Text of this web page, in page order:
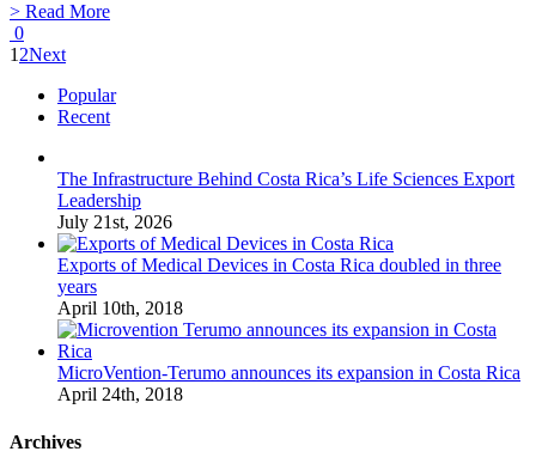
> Read More
0
1 2Next
Popular
Recent
The Infrastructure Behind Costa Rica’s Life Sciences Export
Leadership
July 21st, 2026
Exports of Medical Devices in Costa Rica doubled in three
years
April 10th, 2018
MicroVention-Terumo announces its expansion in Costa Rica
April 24th, 2018
Archives